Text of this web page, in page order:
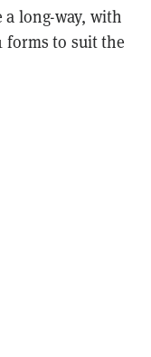
a long-way, with
forms to suit the